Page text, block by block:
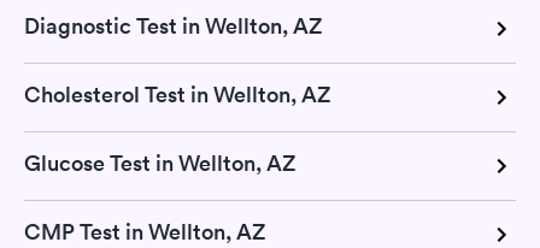
Diagnostic Test in Wellton, AZ
Cholesterol Test in Wellton, AZ
Glucose Test in Wellton, AZ
CMP Test in Wellton, AZ